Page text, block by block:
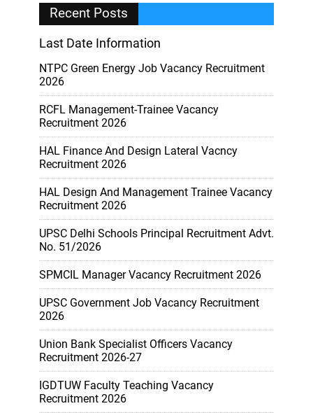
Recent Posts
Last Date Information
NTPC Green Energy Job Vacancy Recruitment
2026
RCFL Management-Trainee Vacancy
Recruitment 2026
HAL Finance And Design Lateral Vacncy
Recruitment 2026
HAL Design And Management Trainee Vacancy
Recruitment 2026
UPSC Delhi Schools Principal Recruitment Advt.
No. 51/2026
SPMCIL Manager Vacancy Recruitment 2026
UPSC Government Job Vacancy Recruitment
2026
Union Bank Specialist Officers Vacancy
Recruitment 2026-27
IGDTUW Faculty Teaching Vacancy
Recruitment 2026